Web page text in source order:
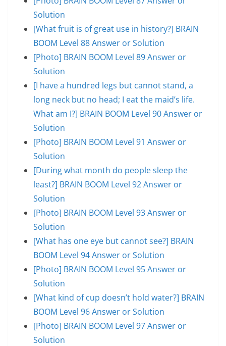
Solution
[What fruit is of great use in history?] BRAIN
BOOM Level 88 Answer or Solution
[Photo] BRAIN BOOM Level 89 Answer or
Solution
[I have a hundred legs but cannot stand, a
long neck but no head; I eat the maid’s life.
What am I?] BRAIN BOOM Level 90 Answer or
Solution
[Photo] BRAIN BOOM Level 91 Answer or
Solution
[During what month do people sleep the
least?] BRAIN BOOM Level 92 Answer or
Solution
[Photo] BRAIN BOOM Level 93 Answer or
Solution
[What has one eye but cannot see?] BRAIN
BOOM Level 94 Answer or Solution
[Photo] BRAIN BOOM Level 95 Answer or
Solution
[What kind of cup doesn’t hold water?] BRAIN
BOOM Level 96 Answer or Solution
[Photo] BRAIN BOOM Level 97 Answer or
Solution